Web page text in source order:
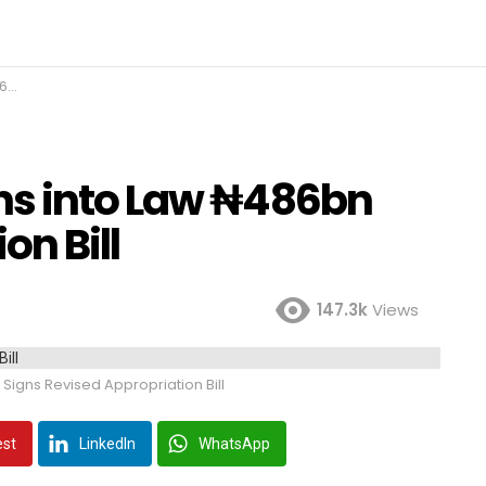
into Law ₦486bn
Bill
147.3kViews
Revised Appropriation Bill
LinkedIn WhatsApp